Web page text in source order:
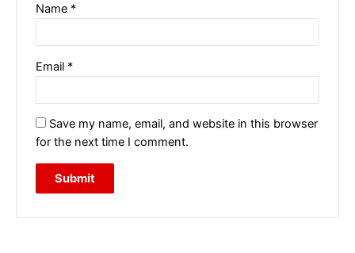
Name *
Email *
Save my name, email, and website in this browser
for the next time I comment.